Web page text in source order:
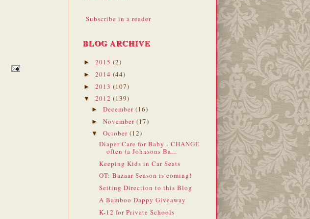
Subscribe in a reader
BLOG ARCHIVE
► 2015 (2)
► 2014 (44)
► 2013 (107)
▼ 2012 (139)
► December (16)
► November (17)
▼ October (12)
Diaper Care for Baby - CHANGE
often (a Johnsons Ba...
Keeping Kids in Car Seats
OT: Bazaar Season is coming!
Setting Direction to this Blog
A Bamboo Dappy Giveaway
K-12 for Private Schools